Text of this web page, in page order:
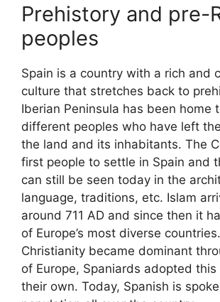
Prehistory and pre-
peoples
Spain is a country with a rich and
culture that stretches back to
Iberian Peninsula has been home
different peoples who have left
the land and its inhabitants. The
first people to settle in Spain and
can still be seen today in the
language, traditions, etc. Islam
around 711 AD and since then it
of Europe’s most diverse
Christianity became dominant
of Europe, Spaniards adopted this
their own. Today, Spanish is